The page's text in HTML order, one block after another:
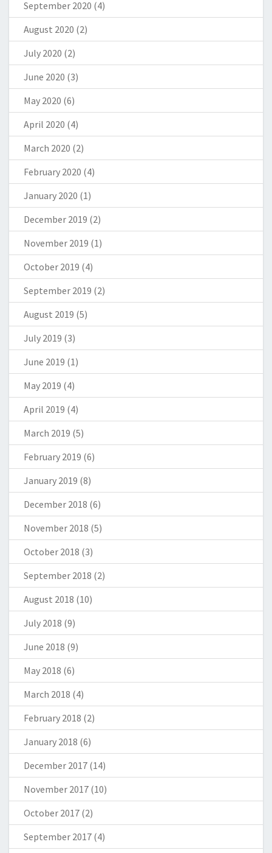
September 2020 (4)
August 2020 (2)
July 2020 (2)
June 2020 (3)
May 2020 (6)
April 2020 (4)
March 2020 (2)
February 2020 (4)
January 2020 (1)
December 2019 (2)
November 2019 (1)
October 2019 (4)
September 2019 (2)
August 2019 (5)
July 2019 (3)
June 2019 (1)
May 2019 (4)
April 2019 (4)
March 2019 (5)
February 2019 (6)
January 2019 (8)
December 2018 (6)
November 2018 (5)
October 2018 (3)
September 2018 (2)
August 2018 (10)
July 2018 (9)
June 2018 (9)
May 2018 (6)
March 2018 (4)
February 2018 (2)
January 2018 (6)
December 2017 (14)
November 2017 (10)
October 2017 (2)
September 2017 (4)